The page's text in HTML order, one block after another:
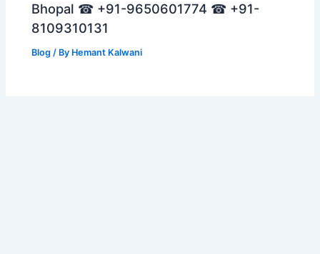
Bhopal ☎ +91-9650601774 ☎ +91-
8109310131
Blog / By Hemant Kalwani